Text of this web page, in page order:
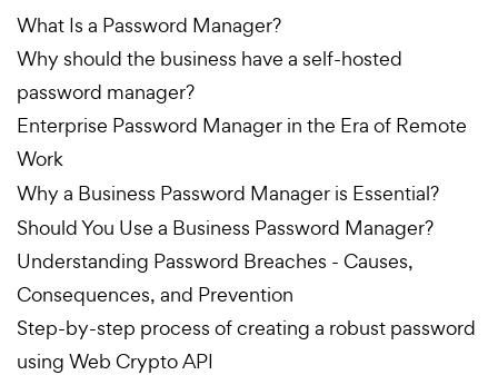
What Is a Password Manager?
Why should the business have a self-hosted
password manager?
Enterprise Password Manager in the Era of Remote
Work
Why a Business Password Manager is Essential?
Should You Use a Business Password Manager?
Understanding Password Breaches - Causes,
Consequences, and Prevention
Step-by-step process of creating a robust password
using Web Crypto API